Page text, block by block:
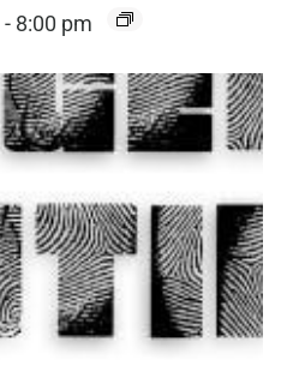
- 8:00 pm